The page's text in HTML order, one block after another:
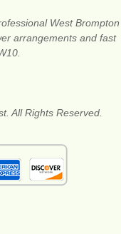
West Brompton
arrangements and fast
All Rights Reserved.